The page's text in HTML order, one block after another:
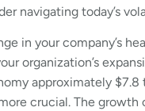
navigating today’s
in your company’s
organization’s
approximately $7.8
crucial. The growth